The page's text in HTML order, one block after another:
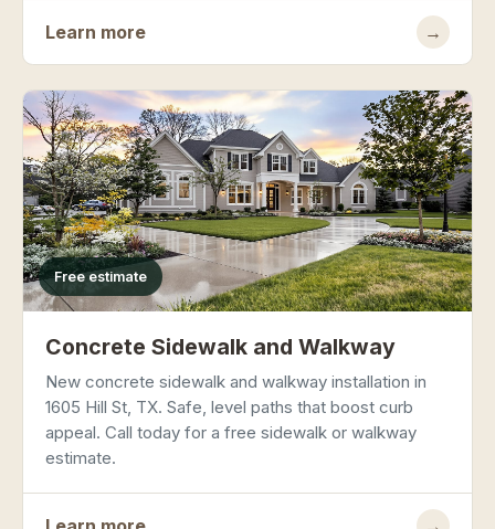
Learn more →
Free estimate
Concrete Sidewalk and Walkway
New concrete sidewalk and walkway installation in
1605 Hill St, TX. Safe, level paths that boost curb
appeal. Call today for a free sidewalk or walkway
estimate.